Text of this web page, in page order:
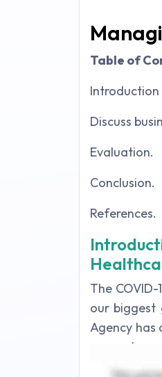
Table of
Introduction
Discuss
Evaluation.
Conclusion.
References.
The
our biggest
Agency has
diseases.